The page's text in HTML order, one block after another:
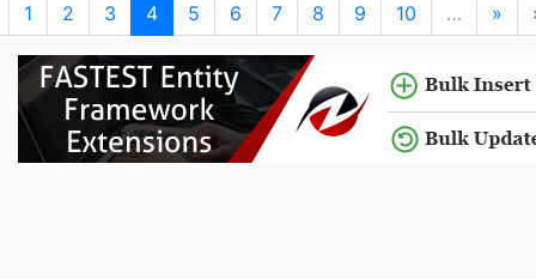
1 2 3 4 5 6 7 8 9 10 … »